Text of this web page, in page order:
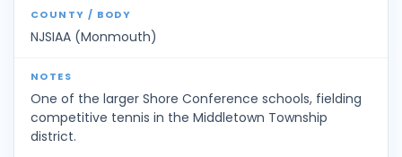
NJSIAA (Monmouth)
One of the larger Shore Conference schools, fielding
competitive tennis in the Middletown Township
district.